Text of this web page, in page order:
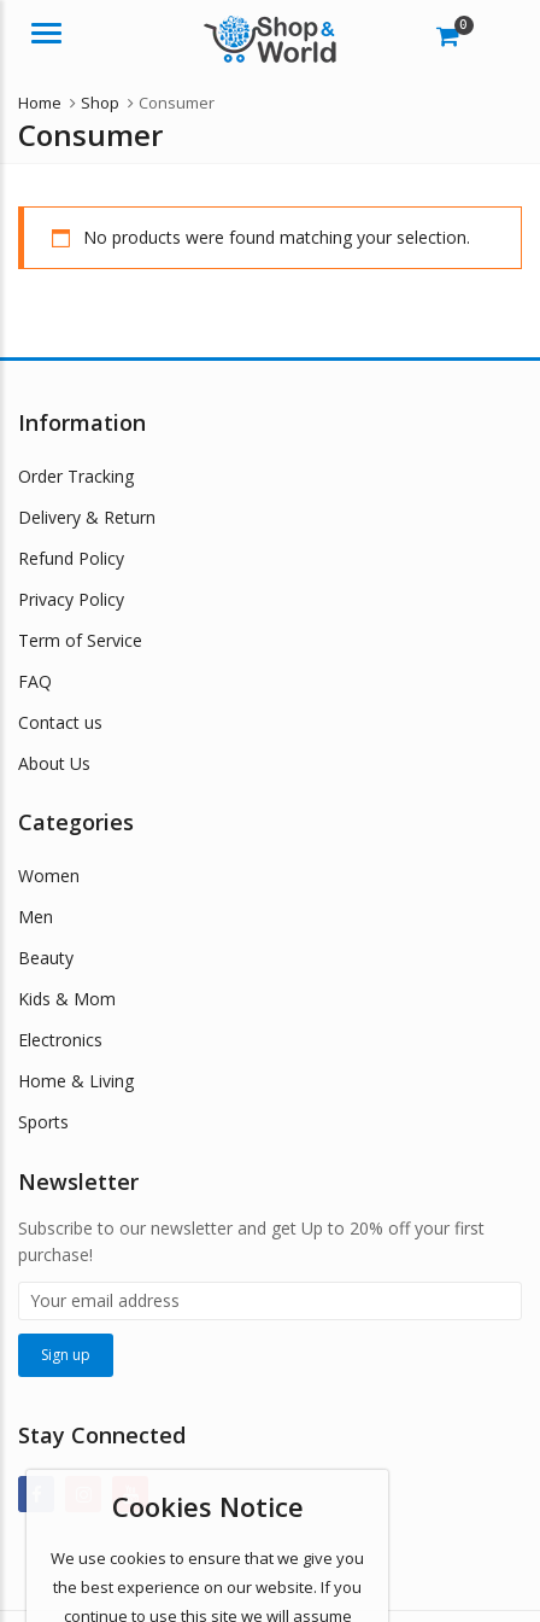
Menu 0
Home Shop Consumer
Consumer
No products were found matching your selection.
Information
Order Tracking
Delivery & Return
Refund Policy
Privacy Policy
Term of Service
FAQ
Contact us
About Us
Categories
Women
Men
Beauty
Kids & Mom
Electronics
Home & Living
Sports
Newsletter
Subscribe to our newsletter and get Up to 20% off your first
purchase!
Stay Connected
Cookies Notice
We use cookies to ensure that we give you
the best experience on our website. If you
continue to use this site we will assume